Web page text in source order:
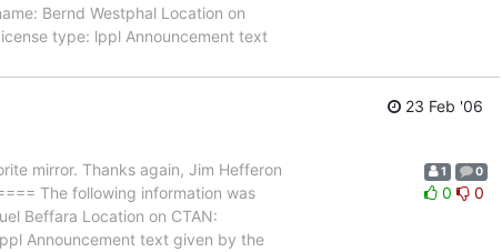
Bernd Westphal Location on
type: lppl Announcement text
23 Feb '06
mirror. Thanks again, Jim Hefferon
The following information was
Beffara Location on CTAN:
Announcement text given by the
1 0
0 0